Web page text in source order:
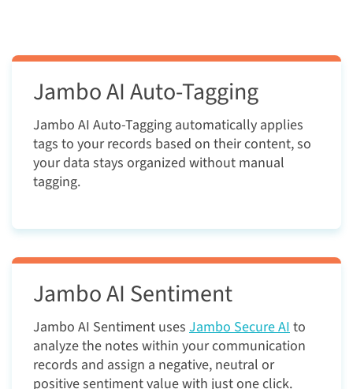
Jambo AI Auto-Tagging
Jambo AI Auto-Tagging automatically applies
tags to your records based on their content, so
your data stays organized without manual
tagging.
Jambo AI Sentiment
Jambo AI Sentiment uses Jambo SecureAI to
analyze the notes within your communication
records and assign a negative, neutral or
positive sentiment value with just one click.